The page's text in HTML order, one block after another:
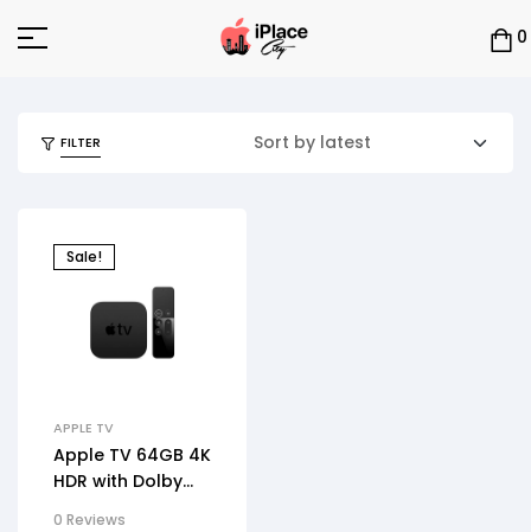
0
FILTER
Sale!
APPLE TV
Apple TV 64GB 4K
HDR with Dolby
0 Reviews